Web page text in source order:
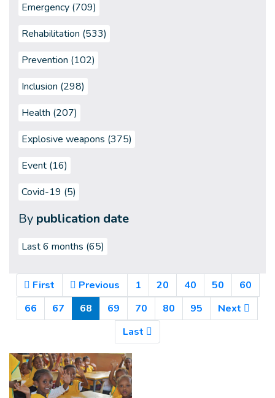
Emergency (709)
Rehabilitation (533)
Prevention (102)
Inclusion (298)
Health (207)
Explosive weapons (375)
Event (16)
Covid-19 (5)
By publication date
Last 6 months (65)
First Previous 1 20 40 50
60
66
67 68 (Current)
69 70 80 95
Next
Last